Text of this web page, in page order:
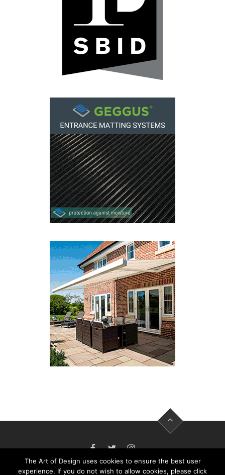
FACEBOOKTWITTERINSTAGRAM
The Art of Design uses cookies to ensure the best user
experience. If you do not wish to allow cookies, please click